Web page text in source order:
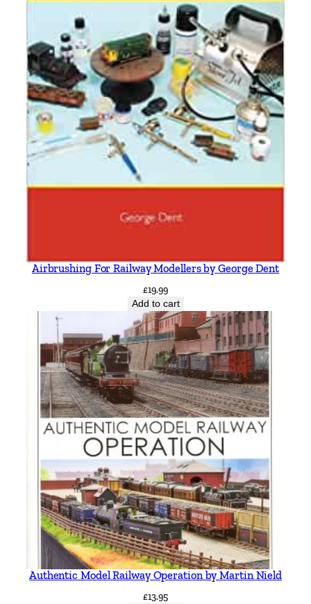
Airbrushing For Railway Modellers by George Dent
£19.99
Add to cart
Authentic Model Railway Operation by Martin Nield
£13.95